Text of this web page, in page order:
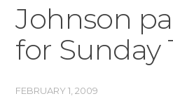
Johnson
for Sunday
FEBRUARY 1, 2009